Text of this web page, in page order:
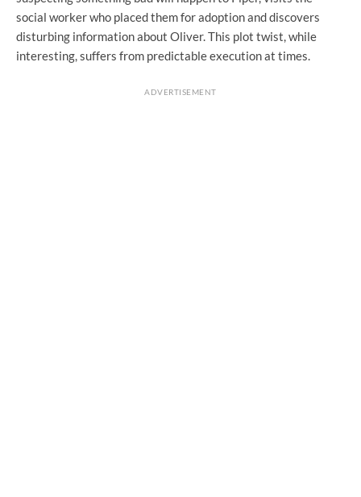
social worker who placed them for adoption and discovers
disturbing information about Oliver. This plot twist, while
interesting, suffers from predictable execution at times.
ADVERTISEMENT